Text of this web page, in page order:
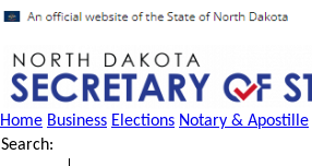
Home Business Elections Notary & Apostille
Search: